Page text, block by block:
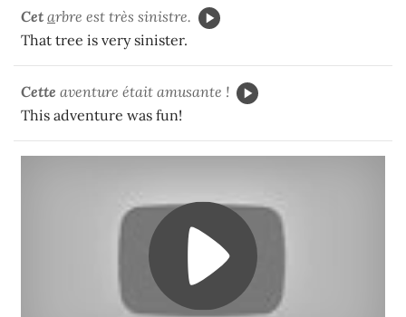
Cet arbre est très sinistre.
That tree is very sinister.
Cette aventure était amusante !
This adventure was fun!